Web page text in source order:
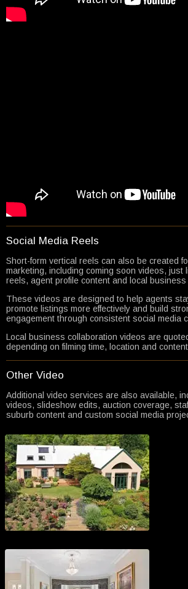
Social Media Reels
Short-form vertical reels can also be created
marketing, including coming soon videos, just
reels, agent profile content and local
These videos are designed to help agents
promote listings more effectively and build
engagement through consistent social media
Local business collaboration videos are
depending on filming time, location and
Other Video
Additional video services are also available,
videos, slideshow edits, auction coverage,
suburb content and custom social media